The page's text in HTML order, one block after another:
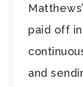
paid off
and